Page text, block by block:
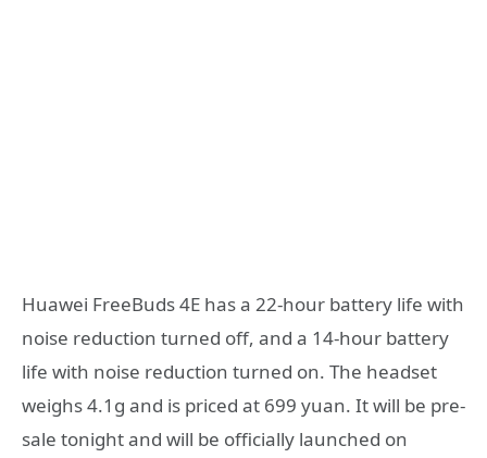
Huawei FreeBuds 4E has a 22-hour battery life with
noise reduction turned off, and a 14-hour battery
life with noise reduction turned on. The headset
weighs 4.1g and is priced at 699 yuan. It will be pre-
sale tonight and will be officially launched on